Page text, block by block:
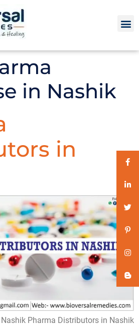
in Nashik
in
Pharma Distributors in Nashik